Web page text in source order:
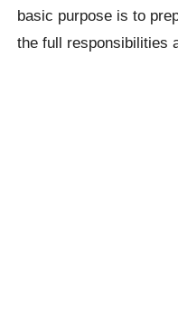
basic purpose is to
the full responsibilities